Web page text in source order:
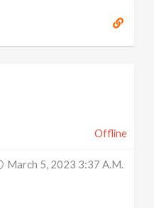
Offline
March 5, 2023 3:37 A.m.